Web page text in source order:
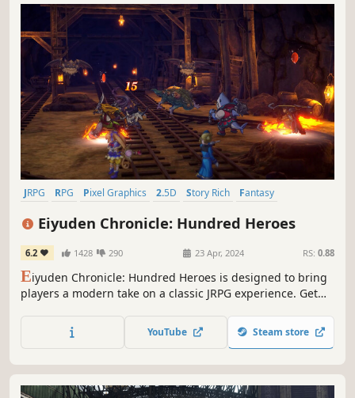
JRPG RPG Pixel Graphics 2.5D Story Rich
Fantasy
Eiyuden Chronicle: Hundred Heroes
6.2 1428 290 23 Apr, 2024 RS: 0.88
Eiyuden Chronicle: Hundred Heroes is designed to bring
players a modern take on a classic JRPG experience. Get
world only you can save.YouTube Steam store